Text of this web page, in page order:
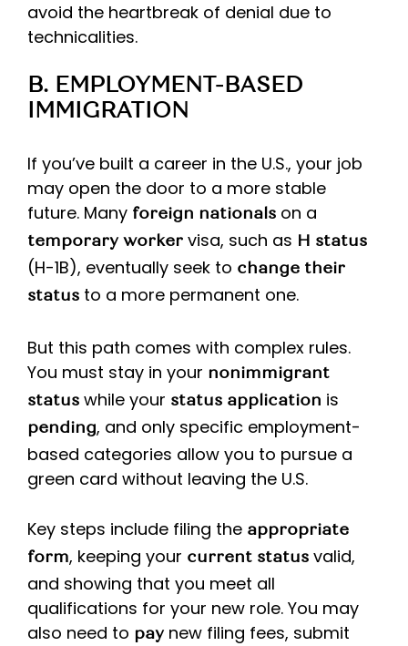
avoid the heartbreak of denial due to
technicalities.
B. EMPLOYMENT-BASED
IMMIGRATION
If you’ve built a career in the U.S., your job
may open the door to a more stable
future. Many foreign nationals on a
temporary worker visa, such as H status
(H-1B), eventually seek to change their
status to a more permanent one.
But this path comes with complex rules.
You must stay in your nonimmigrant
status while your status application is
pending, and only specific employment-
based categories allow you to pursue a
green card without leaving the U.S.
Key steps include filing the appropriate
form, keeping your current status valid,
and showing that you meet all
qualifications for your new role. You may
also need to pay new filing fees, submit